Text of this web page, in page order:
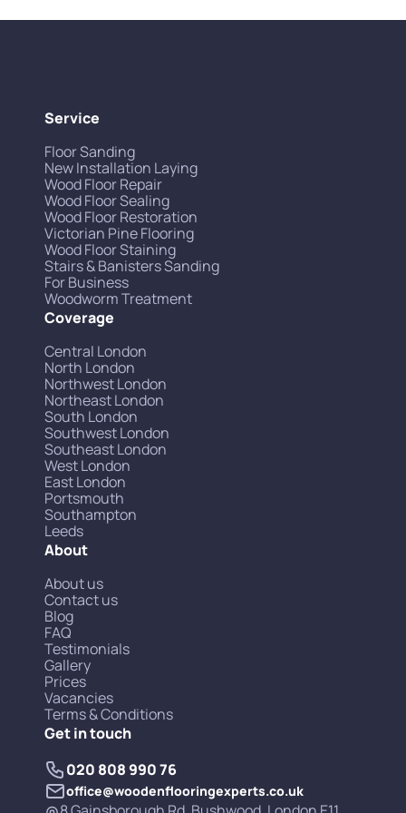
Get in touch
020 808 990 76
office@woodenflooringexperts.co.uk
Service
Floor Sanding
New Installation Laying
Wood Floor Repair
Wood Floor Sealing
Wood Floor Restoration
Victorian Pine Flooring
Wood Floor Staining
Stairs & Banisters Sanding
For Business
Woodworm Treatment
Coverage
Central London
North London
Northwest London
Northeast London
South London
Southwest London
Southeast London
West London
East London
Portsmouth
Southampton
Leeds
About
About us
Contact us
Blog
FAQ
Testimonials
Gallery
Prices
Vacancies
Terms & Conditions